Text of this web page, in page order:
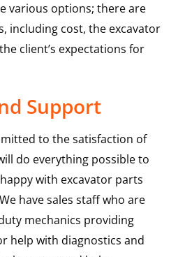
various options; there are
including cost, the excavator
client’s expectations for
Support
to the satisfaction of
do everything possible to
with excavator parts
have sales staff who are
mechanics providing
help with diagnostics and